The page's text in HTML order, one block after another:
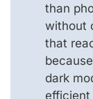
than
without
that
dark
efficient